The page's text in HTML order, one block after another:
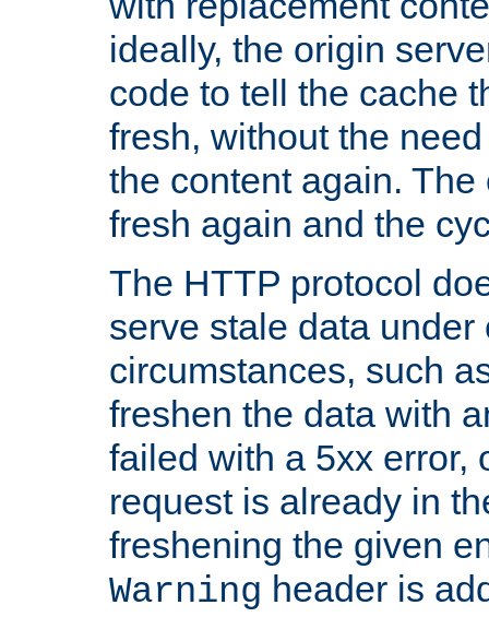
ideally, the origin
code to tell the cache
fresh, without the
the content again.
fresh again and the
The HTTP protocol
serve stale data under
circumstances, such
freshen the data with
failed with a 5xx error,
request is already in
freshening the given
Warning header is